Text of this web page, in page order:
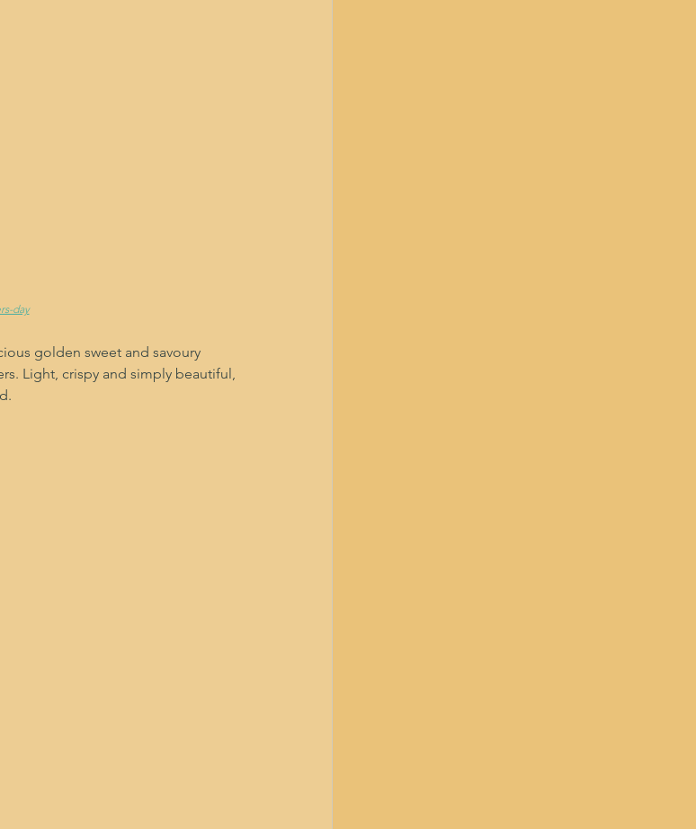
day
golden sweet and savoury
Light, crispy and simply beautiful,